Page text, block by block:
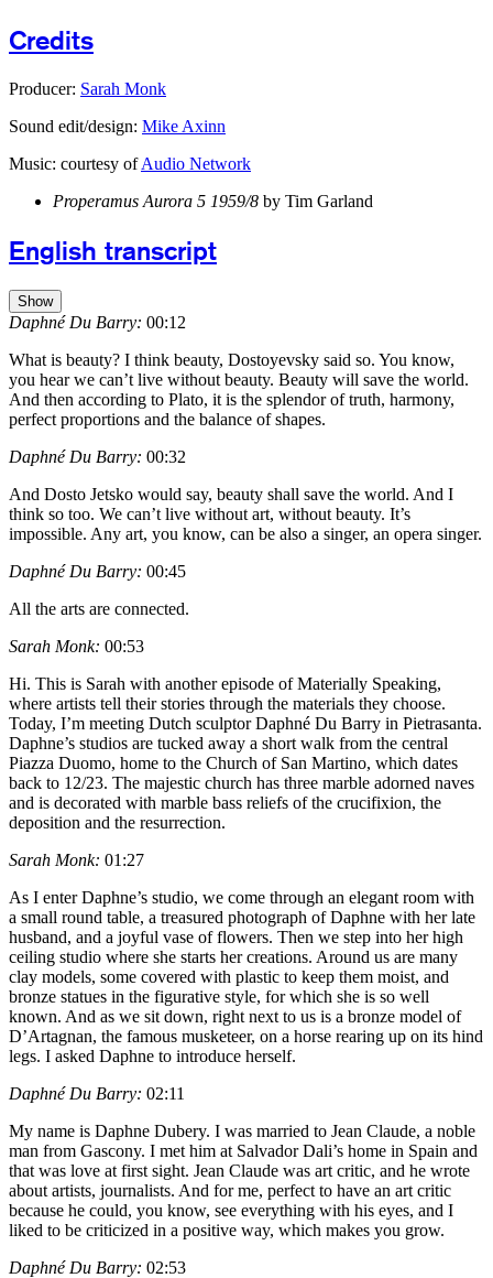
Credits
Producer: Sarah Monk
Sound edit/design: Mike Axinn
Music: courtesy ofAudio Network
Properamus Aurora 5 1959/8 by Tim Garland
English transcript
Show
Daphné Du Barry: 00:12
What is beauty? I think beauty, Dostoyevsky said so. You know,
you hear we can’t live without beauty. Beauty will save the world.
And then according to Plato, it is the splendor of truth, harmony,
perfect proportions and the balance of shapes.
Daphné Du Barry: 00:32
And Dosto Jetsko would say, beauty shall save the world. And I
think so too. We can’t live without art, without beauty. It’s
impossible. Any art, you know, can be also a singer, an opera singer.
Daphné Du Barry: 00:45
All the arts are connected.
Sarah Monk: 00:53
Hi. This is Sarah with another episode of Materially Speaking,
where artists tell their stories through the materials they choose.
Today, I’m meeting Dutch sculptor Daphné Du Barry in Pietrasanta.
Daphne’s studios are tucked away a short walk from the central
Piazza Duomo, home to the Church of San Martino, which dates
back to 12/23. The majestic church has three marble adorned naves
and is decorated with marble bass reliefs of the crucifixion, the
deposition and the resurrection.
Sarah Monk: 01:27
As I enter Daphne’s studio, we come through an elegant room with
a small round table, a treasured photograph of Daphne with her late
husband, and a joyful vase of flowers. Then we step into her high
ceiling studio where she starts her creations. Around us are many
clay models, some covered with plastic to keep them moist, and
bronze statues in the figurative style, for which she is so well
known. And as we sit down, right next to us is a bronze model of
D’Artagnan, the famous musketeer, on a horse rearing up on its hind
legs. I asked Daphne to introduce herself.
Daphné Du Barry: 02:11
My name is Daphne Dubery. I was married to Jean Claude, a noble
man from Gascony. I met him at Salvador Dali’s home in Spain and
that was love at first sight. Jean Claude was art critic, and he wrote
about artists, journalists. And for me, perfect to have an art critic
because he could, you know, see everything with his eyes, and I
liked to be criticized in a positive way, which makes you grow.
Daphné Du Barry: 02:53